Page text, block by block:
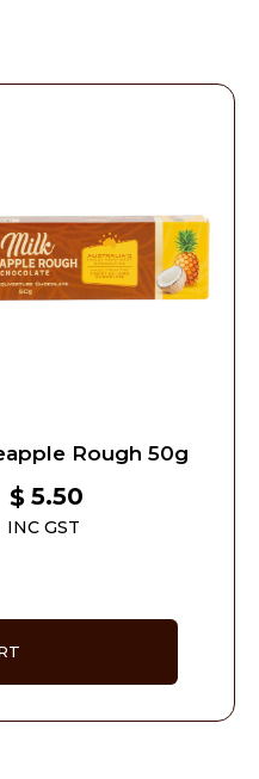
Rough 50g
$ 5.50
INC GST